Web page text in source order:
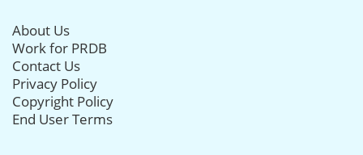
About Us
Work for PRDB
Contact Us
Privacy Policy
Copyright Policy
End User Terms